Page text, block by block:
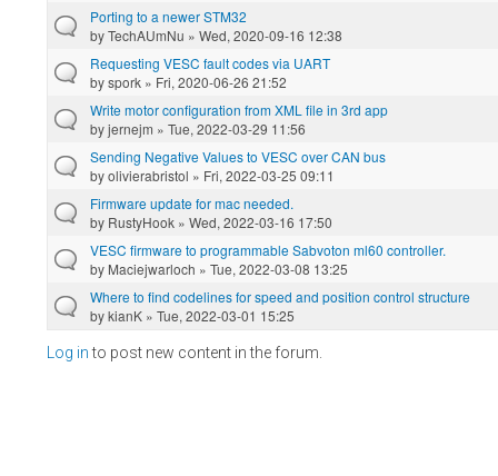
Porting to a newer STM32
byTechAUmNu » Wed, 2020-09-16 12:38
Requesting VESC fault codes via UART
byspork » Fri, 2020-06-26 21:52
Write motor configuration from XML file in 3rd app
byjernejm » Tue, 2022-03-29 11:56
Sending Negative Values to VESC over CAN bus
byolivierabristol » Fri, 2022-03-25 09:11
Firmware update for mac needed.
by RustyHook » Wed, 2022-03-16 17:50
VESC firmware to programmable Sabvoton ml60 controller.
by Maciejwarloch » Tue, 2022-03-08 13:25
Where to find codelines for speed and position control structure
bykianK » Tue, 2022-03-01 15:25
Log into post new content in the forum.